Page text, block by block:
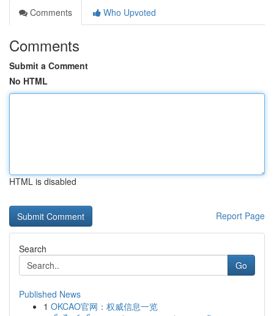
Comments
Who Upvoted
Comments
Submit a Comment
No HTML
HTML is disabled
Report Page
Search
Go
Published News
1 OKCAO官网：权威信息一览